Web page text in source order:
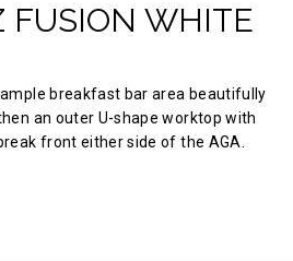
FUSION WHITE
breakfast bar area beautifully
an outer U-shape worktop with
front either side of the AGA.